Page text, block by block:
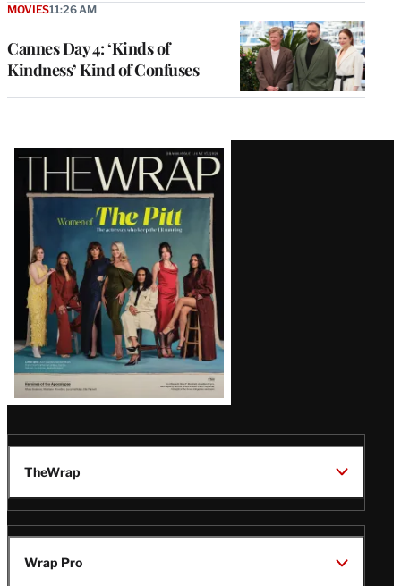
Cannes Day 4: ‘Kinds of
Kindness’ Kind of Confuses
MOVIES11:26 AM
Latest
Magazine
Issue
TheWrap
Wrap Pro